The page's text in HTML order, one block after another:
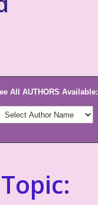
All AUTHORS Available: